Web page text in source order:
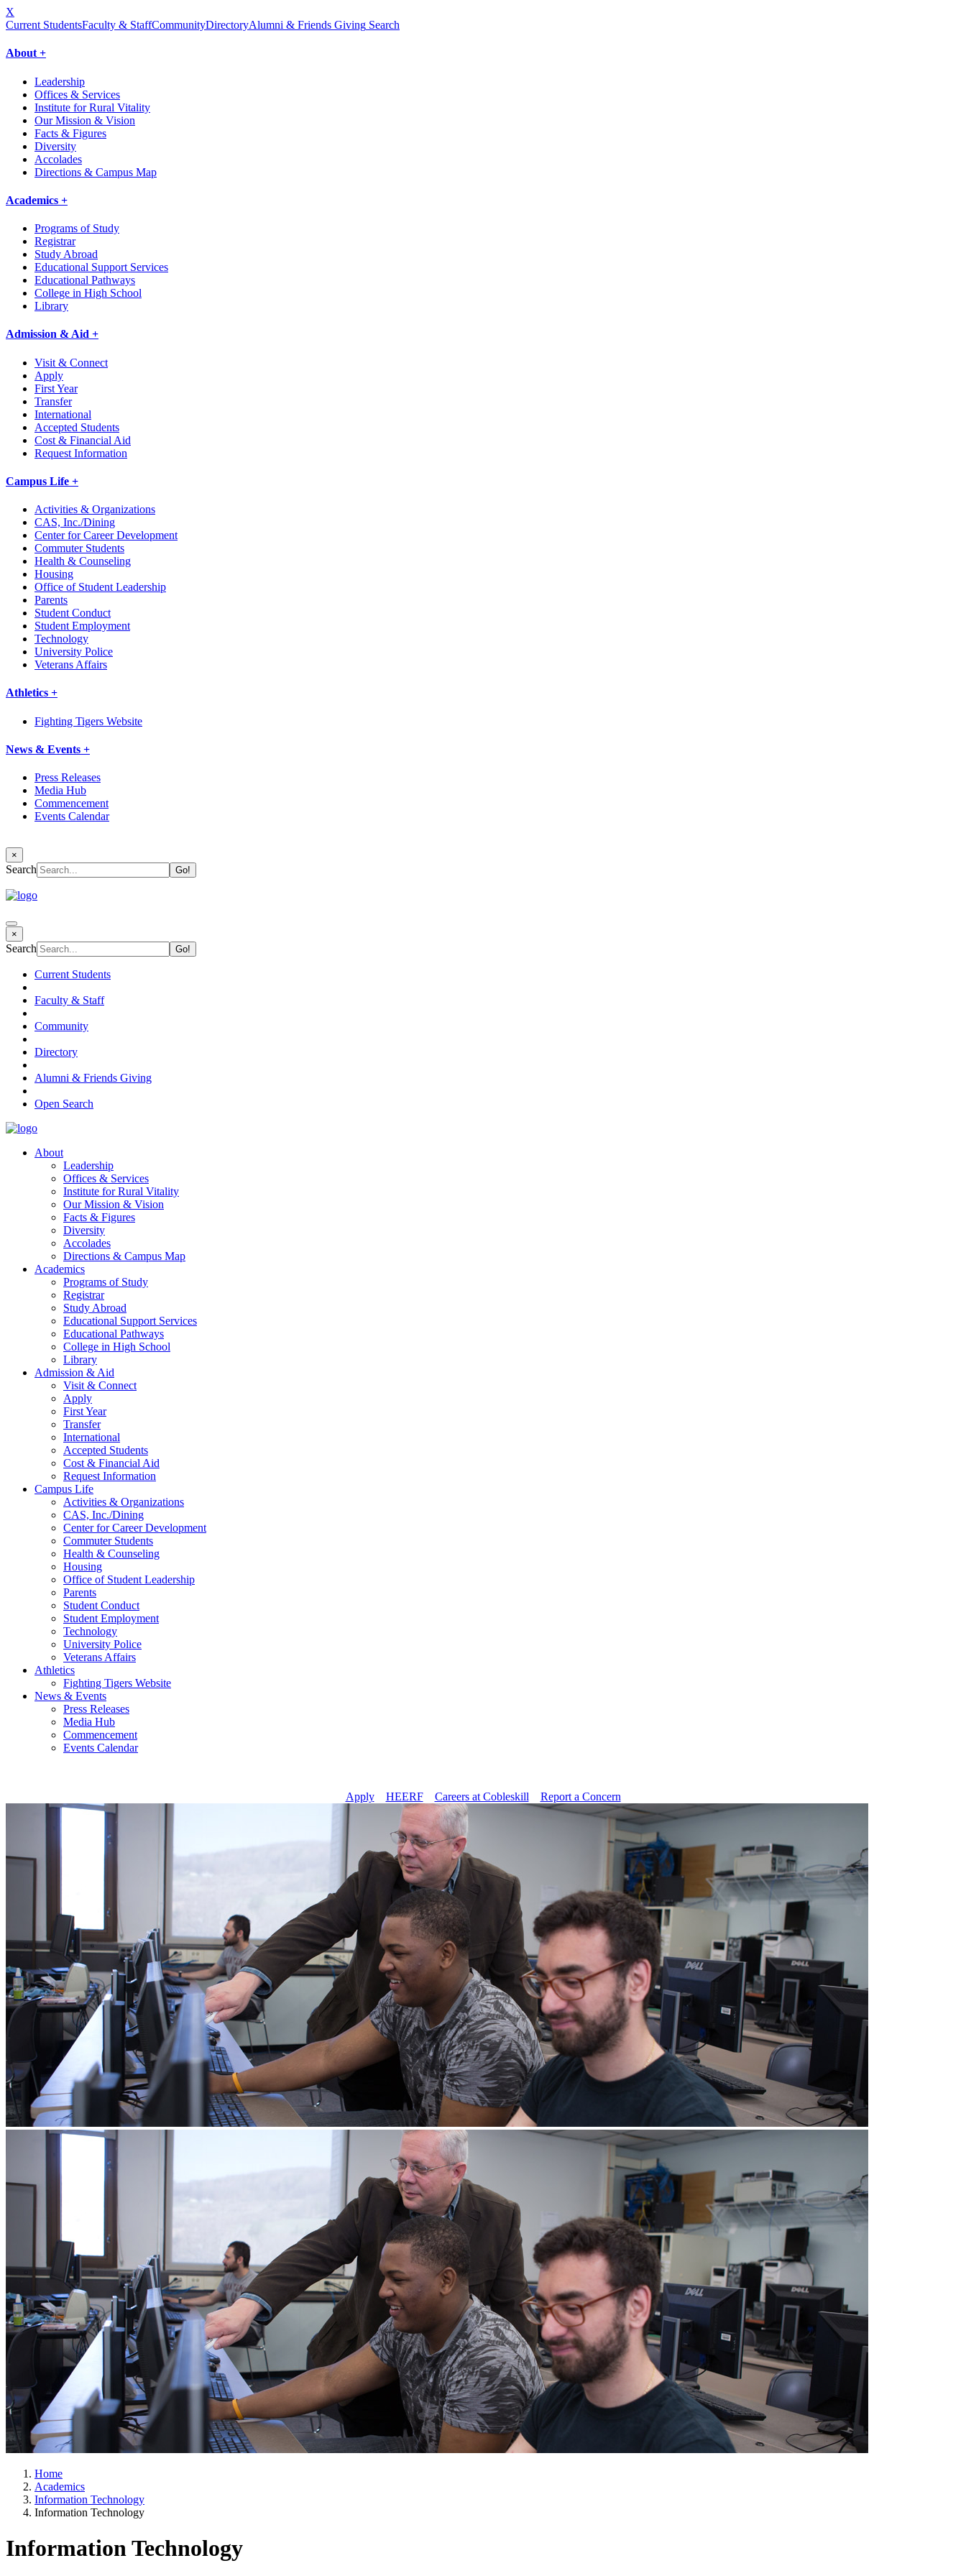
X
Current StudentsFaculty & StaffCommunityDirectoryAlumni & Friends Giving Search
About +
Leadership
Offices & Services
Institute for Rural Vitality
Our Mission & Vision
Facts & Figures
Diversity
Accolades
Directions & Campus Map
Academics +
Programs of Study
Registrar
Study Abroad
Educational Support Services
Educational Pathways
College in High School
Library
Admission & Aid +
Visit & Connect
Apply
First Year
Transfer
International
Accepted Students
Cost & Financial Aid
Request Information
Campus Life +
Activities & Organizations
CAS, Inc./Dining
Center for Career Development
Commuter Students
Health & Counseling
Housing
Office of Student Leadership
Parents
Student Conduct
Student Employment
Technology
University Police
Veterans Affairs
Athletics +
Fighting Tigers Website
News & Events +
Press Releases
Media Hub
Commencement
Events Calendar
×
Search
×
Search
Current Students
Faculty & Staff
Community
Directory
Alumni & Friends Giving
Open Search
About
Leadership
Offices & Services
Institute for Rural Vitality
Our Mission & Vision
Facts & Figures
Diversity
Accolades
Directions & Campus Map
Academics
Programs of Study
Registrar
Study Abroad
Educational Support Services
Educational Pathways
College in High School
Library
Admission & Aid
Visit & Connect
Apply
First Year
Transfer
International
Accepted Students
Cost & Financial Aid
Request Information
Campus Life
Activities & Organizations
CAS, Inc./Dining
Center for Career Development
Commuter Students
Health & Counseling
Housing
Office of Student Leadership
Parents
Student Conduct
Student Employment
Technology
University Police
Veterans Affairs
Athletics
Fighting Tigers Website
News & Events
Press Releases
Media Hub
Commencement
Events Calendar
Apply// HEERF// Careers at Cobleskill Report a Concern
Home
Academics
Information Technology
Information Technology
Information Technology